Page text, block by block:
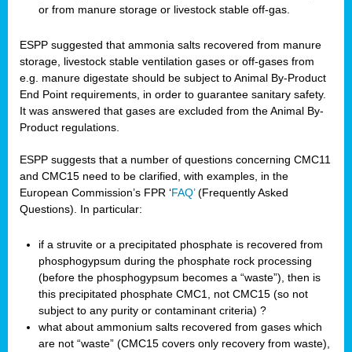
or from manure storage or livestock stable off-gas.
ESPP suggested that ammonia salts recovered from manure
storage, livestock stable ventilation gases or off-gases from
e.g. manure digestate should be subject to Animal By-Product
End Point requirements, in order to guarantee sanitary safety.
It was answered that gases are excluded from the Animal By-
Product regulations.
ESPP suggests that a number of questions concerning CMC11
and CMC15 need to be clarified, with examples, in the
European Commission’s FPR ‘FAQ’(Frequently Asked
Questions). In particular:
if a struvite or a precipitated phosphate is recovered from
phosphogypsum during the phosphate rock processing
(before the phosphogypsum becomes a “waste”), then is
this precipitated phosphate CMC1, not CMC15 (so not
subject to any purity or contaminant criteria) ?
what about ammonium salts recovered from gases which
are not “waste” (CMC15 covers only recovery from waste),